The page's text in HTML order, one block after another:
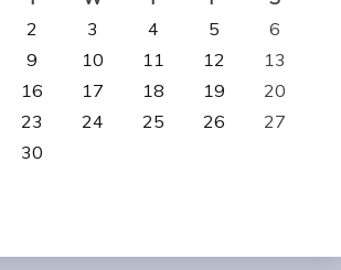
2 3 4 5
6
9 10 11 12
13
16 17 18 19
20
23 24 25 26
27
30